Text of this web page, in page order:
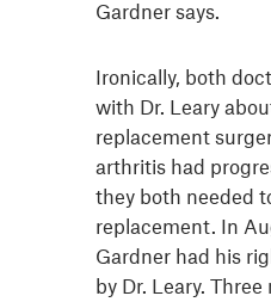
Gardner says.
Ironically, both
with Dr. Leary
replacement
arthritis had
they both needed
replacement. In
Gardner had his
by Dr. Leary.